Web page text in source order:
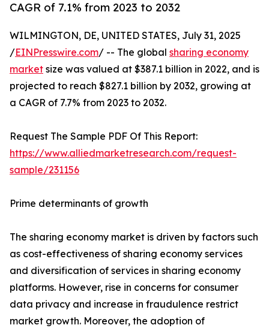
CAGR of 7.1% from 2023 to 2032
WILMINGTON, DE, UNITED STATES, July 31, 2025
/EINPresswire.com/ -- The global sharing economy
market size was valued at $387.1 billion in 2022, and is
projected to reach $827.1 billion by 2032, growing at
a CAGR of 7.7% from 2023 to 2032.
Request The Sample PDF Of This Report:
https://www.alliedmarketresearch.com/request-
sample/231156
Prime determinants of growth
The sharing economy market is driven by factors such
as cost-effectiveness of sharing economy services
and diversification of services in sharing economy
platforms. However, rise in concerns for consumer
data privacy and increase in fraudulence restrict
market growth. Moreover, the adoption of